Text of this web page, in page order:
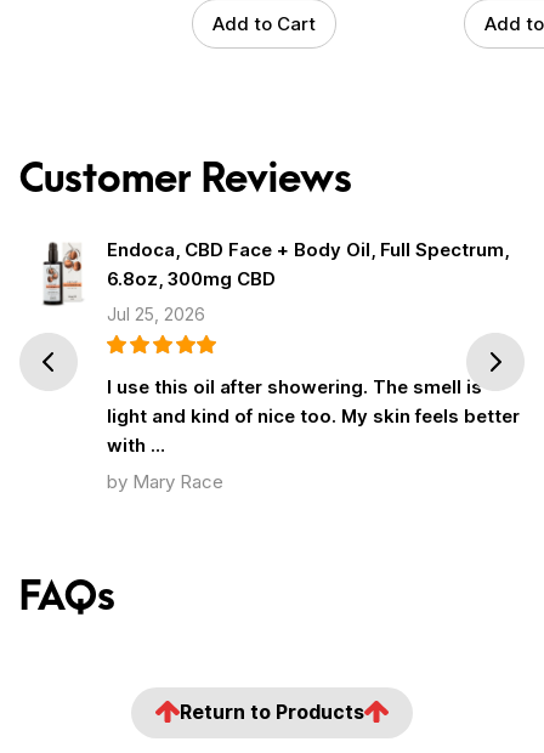
Add to Cart Add
Customer Reviews
Endoca, CBD Face + Body Oil, Full Spectrum,
6.8oz, 300mg CBD
Jul 25, 2026
I use this oil after showering. The smell is
light and kind of nice too. My skin feels better
with …
by Mary Race
Prev Next
FAQs
Return to Products